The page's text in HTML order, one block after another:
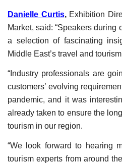
Danielle Curtis,Exhibition
Market, said: “Speakers during
a selection of fascinating
Middle East’s travel and
“Industry professionals are
customers’ evolving
pandemic, and it was
already taken to ensure the
tourism in our region.
“We look forward to hearing
tourism experts from around